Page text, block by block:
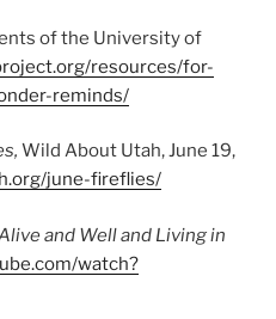
of the University of
resources/for-
reminds/
Wild About Utah, June 19,
june-fireflies/
and Well and Living in
watch?